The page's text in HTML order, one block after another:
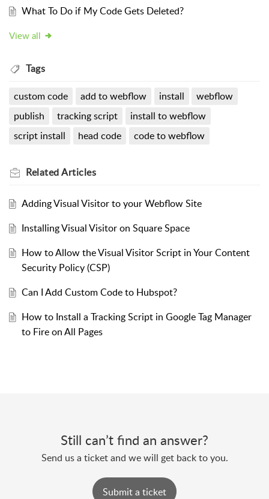
What To Do if My Code Gets Deleted?
View all
Tags
custom code add to webflow install
webflow
publish
tracking script
install to webflow
script install
head code code to webflow
RelatedArticles
Adding Visual Visitor to your Webflow Site
Installing Visual Visitor on Square Space
How to Allow the Visual Visitor Script in Your Content
Security Policy (CSP)
Can I Add Custom Code to Hubspot?
How to Install a Tracking Script in Google Tag Manager
to Fire on All Pages
Still can’t find an answer?
Send us a ticket and we will get back to you.
Submit a ticket